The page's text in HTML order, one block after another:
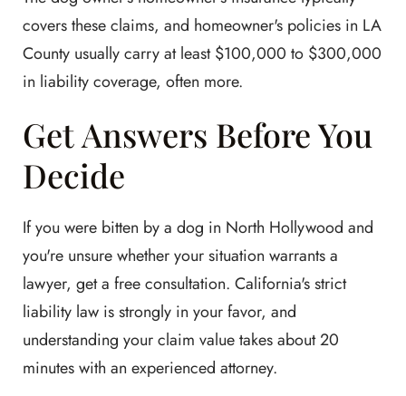
covers these claims, and homeowner's policies in LA
County usually carry at least $100,000 to $300,000
in liability coverage, often more.
Get Answers Before You
Decide
If you were bitten by a dog in North Hollywood and
you're unsure whether your situation warrants a
lawyer, get a free consultation. California's strict
liability law is strongly in your favor, and
understanding your claim value takes about 20
minutes with an experienced attorney.